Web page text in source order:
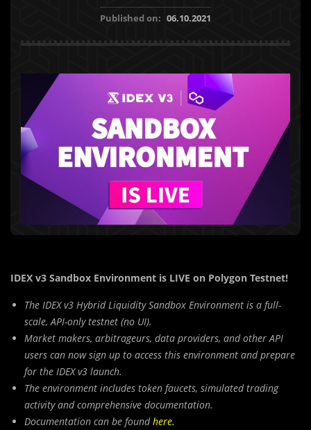
Published on: 06.10.2021
IDEX v3 Sandbox Environment is LIVE on Polygon Testnet!
The IDEX v3 Hybrid Liquidity Sandbox Environment is a full-
scale, API-only testnet (no UI).
Market makers, arbitrageurs, data providers, and other API
users can now sign up to access this environment and prepare
for the IDEX v3 launch.
The environment includes token faucets, simulated trading
activity and comprehensive documentation.
Documentation can be foundhere.